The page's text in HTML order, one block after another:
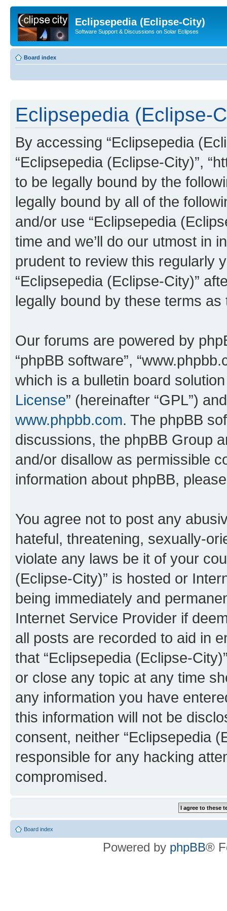
Eclipsepedia (Eclipse-City)
Software Support & Discussions on Solar Eclipses
Board index
Eclipsepedia (Eclipse-
By accessing “Eclipsepedia
“Eclipsepedia (Eclipse-City)”,
to be legally bound by the
legally bound by all of the
and/or use “Eclipsepedia
time and we’ll do our utmost in
prudent to review this regularly
“Eclipsepedia (Eclipse-City)”
legally bound by these terms
Our forums are powered by
“phpBB software”,
which is a bulletin board
License” (hereinafter “GPL”)
www.phpbb.com. The phpBB
discussions, the phpBB Group
and/or disallow as permissible
information about phpBB,
You agree not to post any
hateful, threatening, sexually-
violate any laws be it of your
(Eclipse-City)” is hosted or
being immediately and
Internet Service Provider if
all posts are recorded to aid in
that “Eclipsepedia (Eclipse-
or close any topic at any time
any information you have
this information will not be
consent, neither “Eclipsepedia
responsible for any hacking
compromised.
Board index
Powered by phpBB®